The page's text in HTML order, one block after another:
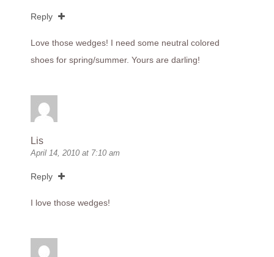
Reply
Love those wedges! I need some neutral colored
shoes for spring/summer. Yours are darling!
Lis
April 14, 2010 at 7:10 am
Reply
I love those wedges!